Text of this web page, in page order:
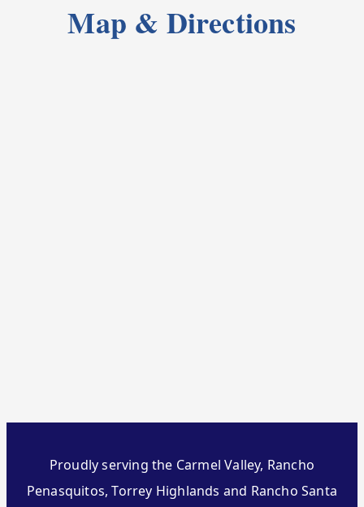
Map & Directions
Proudly serving the Carmel Valley, Rancho
Penasquitos, Torrey Highlands and Rancho Santa